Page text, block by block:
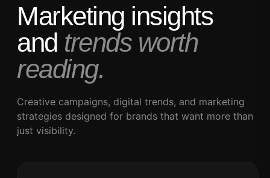
Marketing insights
and trends worth
reading.
Creative campaigns, digital trends, and marketing
strategies designed for brands that want more than
just visibility.